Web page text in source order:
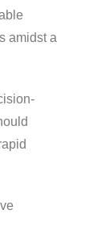
amidst a